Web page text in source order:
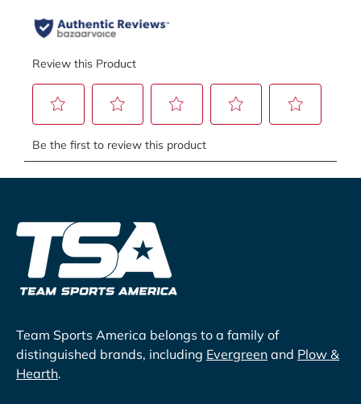
Team Sports America belongs to a family of
distinguished brands, including Evergreen and Plow &
Hearth.